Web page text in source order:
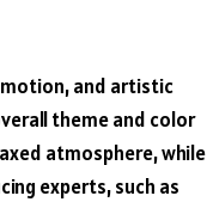
and artistic
theme and color
atmosphere, while
experts, such as